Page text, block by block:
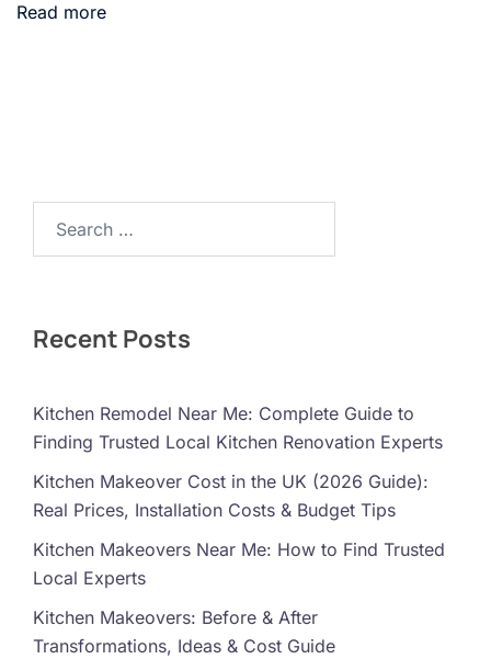
Read more
Recent Posts
Kitchen Remodel Near Me: Complete Guide to
Finding Trusted Local Kitchen Renovation Experts
Kitchen Makeover Cost in the UK (2026 Guide):
Real Prices, Installation Costs & Budget Tips
Kitchen Makeovers Near Me: How to Find Trusted
Local Experts
Kitchen Makeovers: Before & After
Transformations, Ideas & Cost Guide